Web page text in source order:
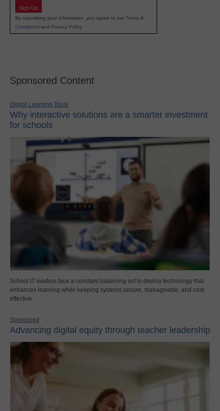
Sign Up
By submitting your information, you agree to our Terms &
Conditions and Privacy Policy.
Sponsored Content
Digital Learning Tools
Why interactive solutions are a smarter investment
for schools
School IT leaders face a constant balancing act to deploy technology that
enhances learning while keeping systems secure, manageable, and cost-
effective.
Sponsored
Advancing digital equity through teacher leadership